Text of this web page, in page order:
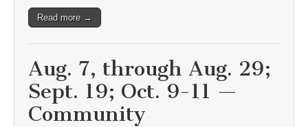
Read more →
Aug. 7, through Aug. 29;
Sept. 19; Oct. 9-11 —
Community